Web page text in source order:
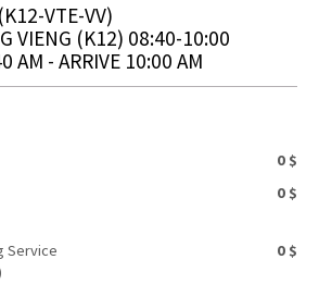
(K12-VTE-VV)
VIENG (K12) 08:40-10:00
AM - ARRIVE 10:00 AM
0 $
0 $
Service
0 $